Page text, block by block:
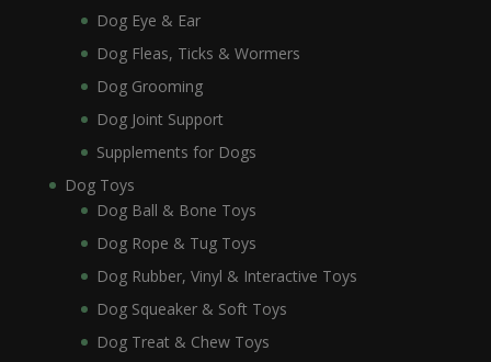
Dog Eye & Ear
Dog Fleas, Ticks & Wormers
Dog Grooming
Dog Joint Support
Supplements for Dogs
Dog Toys
Dog Ball & Bone Toys
Dog Rope & Tug Toys
Dog Rubber, Vinyl & Interactive Toys
Dog Squeaker & Soft Toys
Dog Treat & Chew Toys